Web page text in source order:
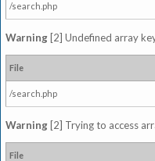
/search.php
Warning [2] Undefined array
File
/search.php
Warning [2] Trying to access
File